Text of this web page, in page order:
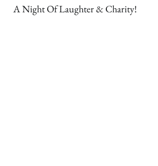
A Night Of Laughter & Charity!